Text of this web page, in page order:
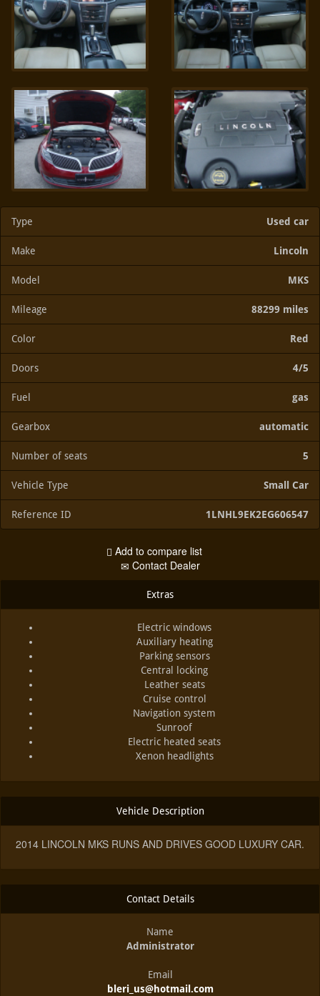
Type Used car
Make Lincoln
Model MKS
Mileage 88299 miles
Color Red
Doors 4/5
Fuel gas
Gearbox automatic
Number of seats 5
Vehicle Type Small Car
Reference ID 1LNHL9EK2EG606547
Add to compare list
Contact Dealer
Extras
Electric windows
Auxiliary heating
Parking sensors
Central locking
Leather seats
Cruise control
Navigation system
Sunroof
Electric heated seats
Xenon headlights
Vehicle Description
2014 LINCOLN MKS RUNS AND DRIVES GOOD LUXURY CAR.
Contact Details
Name
Administrator
Email
bleri_us@hotmail.com